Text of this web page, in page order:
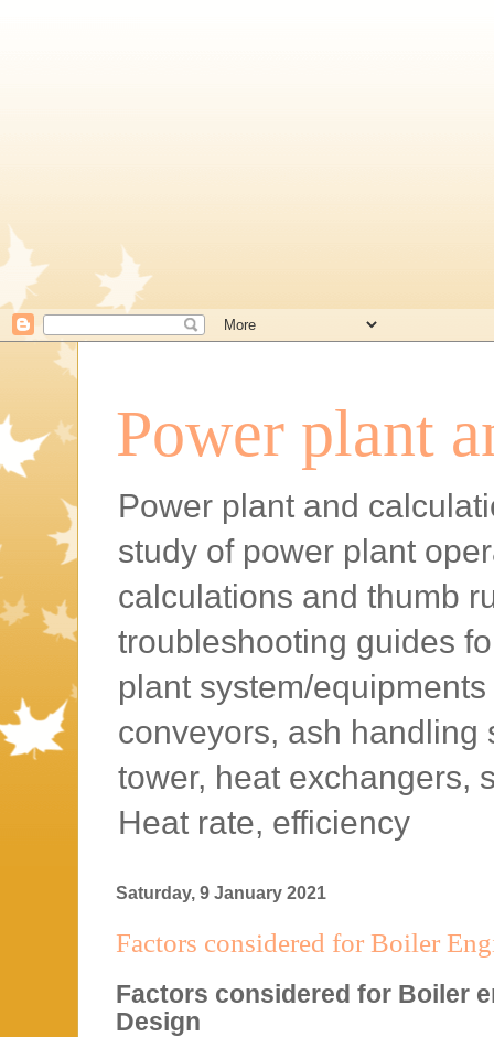
Power plant
Power plant and
study of power plant
calculations and thumb
troubleshooting guides
plant system/
conveyors, ash handling
tower, heat exchangers,
Heat rate, efficiency
Saturday, 9 January 2021
Factors considered for Boiler
Factors considered for Boiler
Design